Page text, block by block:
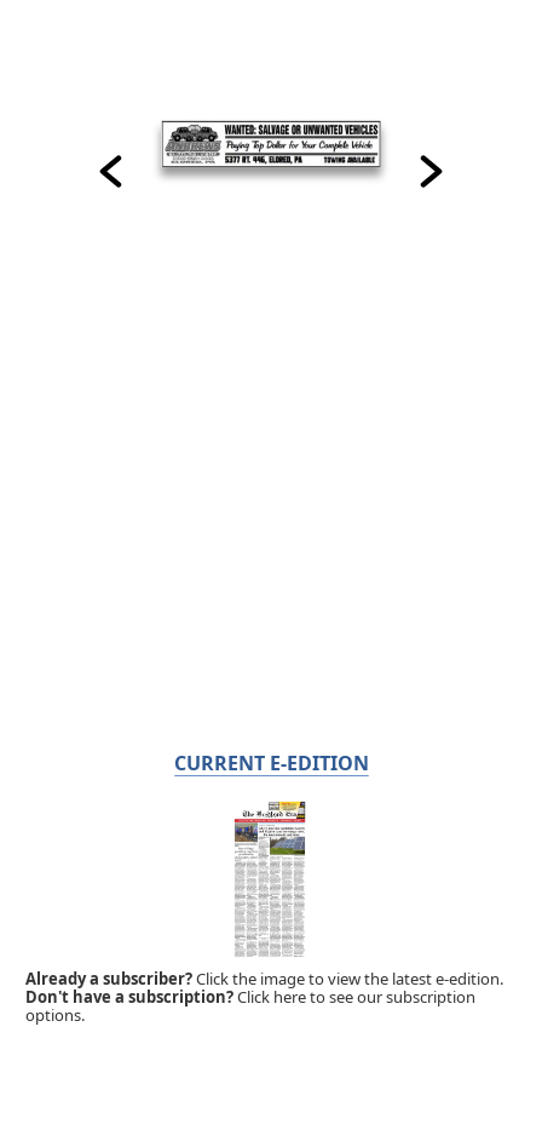
CURRENT E-EDITION
Already a subscriber?Click the image to view the latest e-edition.
Don't have a subscription?Click here to see our subscription
options.